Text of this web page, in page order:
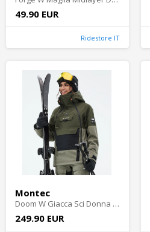
49.90 EUR
Ridestore IT
Montec
Doom W Giacca Sci Donna - Olive Green/Black/Greenish Shell
249.90 EUR